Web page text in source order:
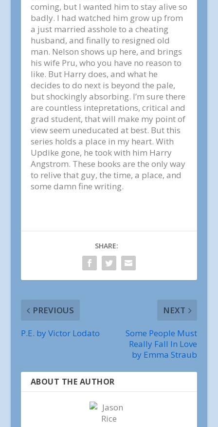
coming, but I wanted him to stay alive so
badly. I had watched him grow up from
a just married asshole to a cheating
husband, and finally to resigned old
man. Nelson shows up here, and brings
his wife Pru, who you have no reason to
like. But Harry does, and what he
decides to do next is beyond the pale,
but shockingly absorbing. I’m sure there
are countless intepretations, critical and
grad student, that will make my point of
view seem uneducated at best. But this
series holds a place in my heart. With
Updike gone, he took with him Harry
Angstrom. These books are the only way
to relive that guy, the time, a place, and
some damn fine writing.
SHARE:
PREVIOUS
P.E. by Victor Lodato
NEXT
Some People Must
Really Fall In Love
by Emma Straub
ABOUT THE AUTHOR